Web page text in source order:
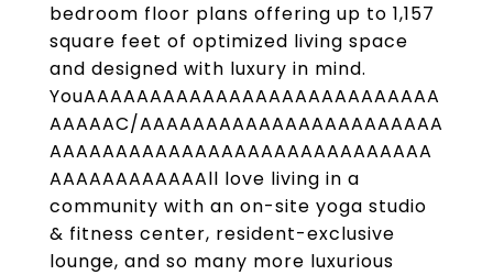
bedroom floor plans offering up to 1,157
square feet of optimized living space
and designed with luxury in mind.
YouAAAAAAAAAAAAAAAAAAAAAAAAAAA
AAAAAC/AAAAAAAAAAAAAAAAAAAAAAA
AAAAAAAAAAAAAAAAAAAAAAAAAAAAA
AAAAAAAAAAAAll love living in a
community with an on-site yoga studio
& fitness center, resident-exclusive
lounge, and so many more luxurious